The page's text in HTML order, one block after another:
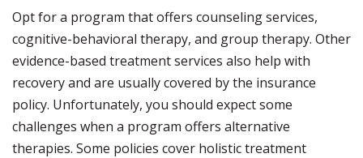
Opt for a program that offers counseling services,
cognitive-behavioral therapy, and group therapy. Other
evidence-based treatment services also help with
recovery and are usually covered by the insurance
policy. Unfortunately, you should expect some
challenges when a program offers alternative
therapies. Some policies cover holistic treatment